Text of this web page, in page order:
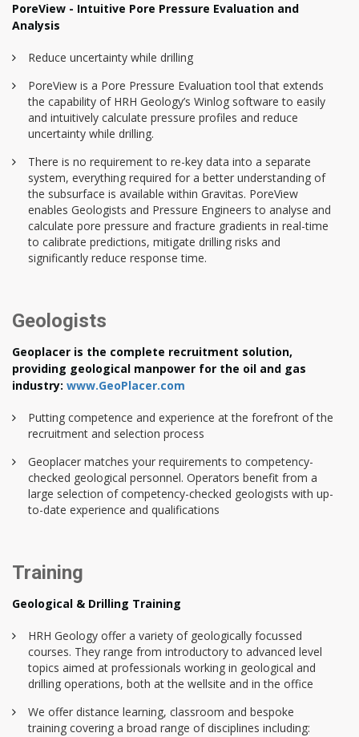
PoreView - Intuitive Pore Pressure Evaluation and
Analysis
Reduce uncertainty while drilling
PoreView is a Pore Pressure Evaluation tool that extends
the capability of HRH Geology’s Winlog software to easily
and intuitively calculate pressure profiles and reduce
uncertainty while drilling.
There is no requirement to re-key data into a separate
system, everything required for a better understanding of
the subsurface is available within Gravitas. PoreView
enables Geologists and Pressure Engineers to analyse and
calculate pore pressure and fracture gradients in real-time
to calibrate predictions, mitigate drilling risks and
significantly reduce response time.
Geologists
Geoplacer is the complete recruitment solution,
providing geological manpower for the oil and gas
industry: www.GeoPlacer.com
Putting competence and experience at the forefront of the
recruitment and selection process
Geoplacer matches your requirements to competency-
checked geological personnel. Operators benefit from a
large selection of competency-checked geologists with up-
to-date experience and qualifications
Training
Geological & Drilling Training
HRH Geology offer a variety of geologically focussed
courses. They range from introductory to advanced level
topics aimed at professionals working in geological and
drilling operations, both at the wellsite and in the office
We offer distance learning, classroom and bespoke
training covering a broad range of disciplines including: